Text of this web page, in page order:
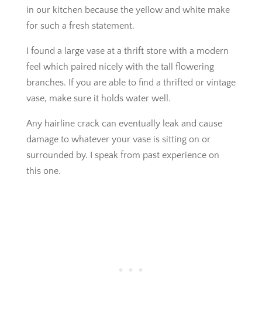
in our kitchen because the yellow and white make
for such a fresh statement.
I found a large vase at a thrift store with a modern
feel which paired nicely with the tall flowering
branches. If you are able to find a thrifted or vintage
vase, make sure it holds water well.
Any hairline crack can eventually leak and cause
damage to whatever your vase is sitting on or
surrounded by. I speak from past experience on
this one.